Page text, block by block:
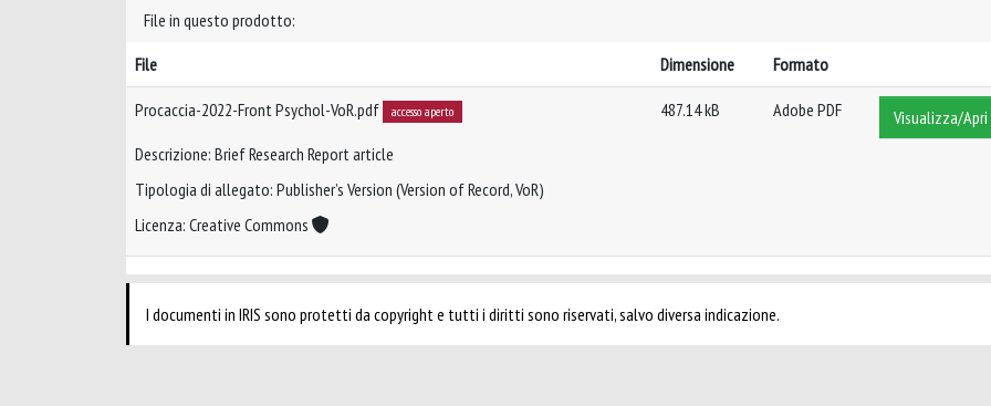
File in questo prodotto:
File
Dimensione Formato
Procaccia-2022-Front Psychol-VoR.pdf accesso aperto
Descrizione: Brief Research Report article
Tipologia di allegato: Publisher’s Version (Version of Record, VoR)
Licenza: Creative Commons
487.14 kB Adobe PDF Visualizza/Apri
I documenti in IRIS sono protetti da copyright e tutti i diritti sono riservati, salvo diversa indicazione.